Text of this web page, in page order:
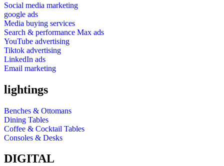
Social media marketing
google ads
Media buying services
Search & performance Max ads
YouTube advertising
Tiktok advertising
LinkedIn ads
Email marketing
lightings
Benches & Ottomans
Dining Tables
Coffee & Cocktail Tables
Consoles & Desks
DIGITAL